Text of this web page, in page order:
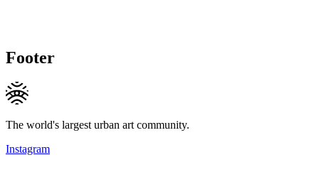
Footer
The world's largest urban art community.
Instagram